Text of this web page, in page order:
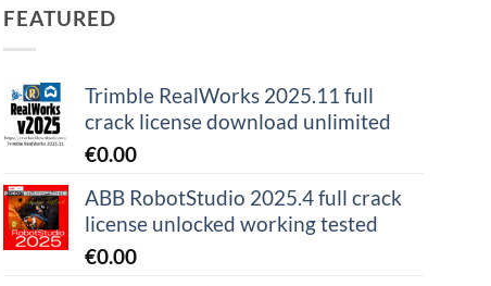
FEATURED
Trimble RealWorks 2025.11 full
crack license download unlimited
€0.00
ABB RobotStudio 2025.4 full crack
license unlocked working tested
€0.00